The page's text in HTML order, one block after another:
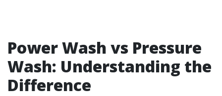
Power Wash vs Pressure
Wash: Understanding the
Difference